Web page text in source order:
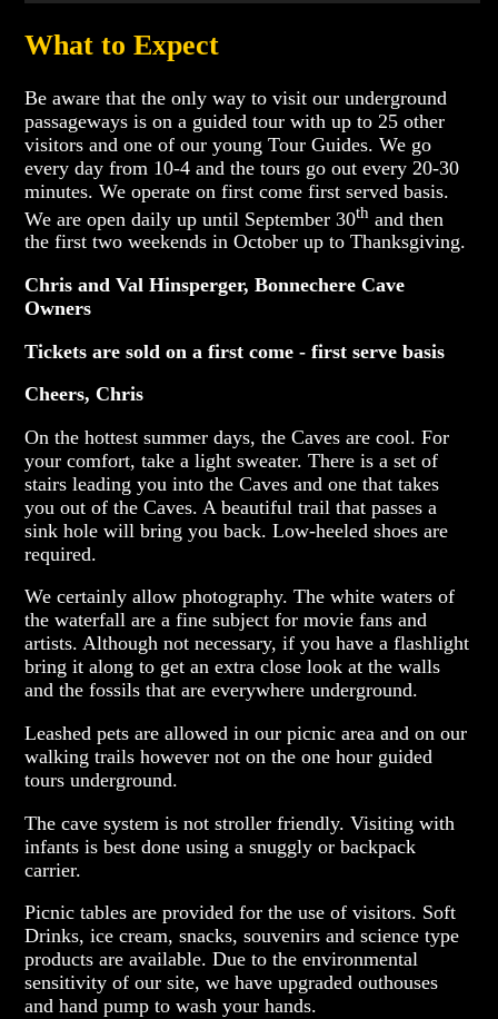
What to Expect
Be aware that the only way to visit our underground
passageways is on a guided tour with up to 25 other
visitors and one of our young Tour Guides. We go
every day from 10-4 and the tours go out every 20-30
minutes. We operate on first come first served basis.
We are open daily up until September 30thand then
the first two weekends in October up to Thanksgiving.
Chris and Val Hinsperger, Bonnechere Cave
Owners
Tickets are sold on a first come - first serve basis
Cheers, Chris
On the hottest summer days, the Caves are cool. For
your comfort, take a light sweater. There is a set of
stairs leading you into the Caves and one that takes
you out of the Caves. A beautiful trail that passes a
sink hole will bring you back. Low-heeled shoes are
required.
We certainly allow photography. The white waters of
the waterfall are a fine subject for movie fans and
artists. Although not necessary, if you have a flashlight
bring it along to get an extra close look at the walls
and the fossils that are everywhere underground.
Leashed pets are allowed in our picnic area and on our
walking trails however not on the one hour guided
tours underground.
The cave system is not stroller friendly. Visiting with
infants is best done using a snuggly or backpack
carrier.
Picnic tables are provided for the use of visitors. Soft
Drinks, ice cream, snacks, souvenirs and science type
products are available. Due to the environmental
sensitivity of our site, we have upgraded outhouses
and hand pump to wash your hands.